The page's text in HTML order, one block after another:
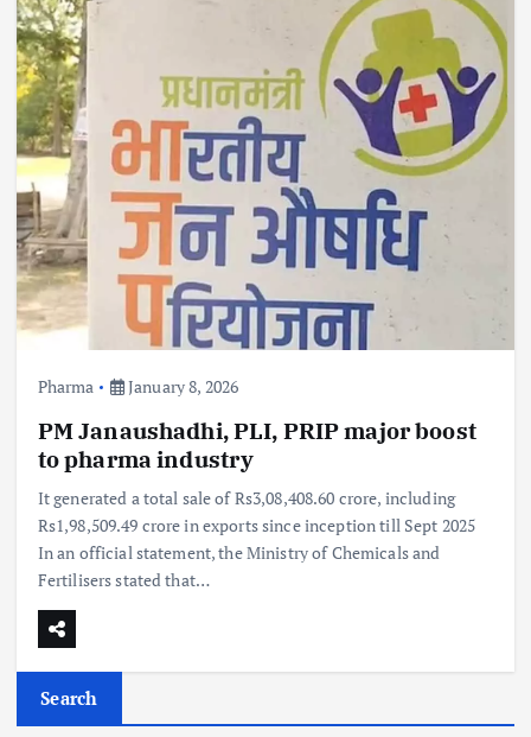
Pharma January 8, 2026
PM Janaushadhi, PLI, PRIP major boost
to pharma industry
It generated a total sale of Rs3,08,408.60 crore, including
Rs1,98,509.49 crore in exports since inception till Sept 2025
In an official statement, the Ministry of Chemicals and
Fertilisers stated that…
Search